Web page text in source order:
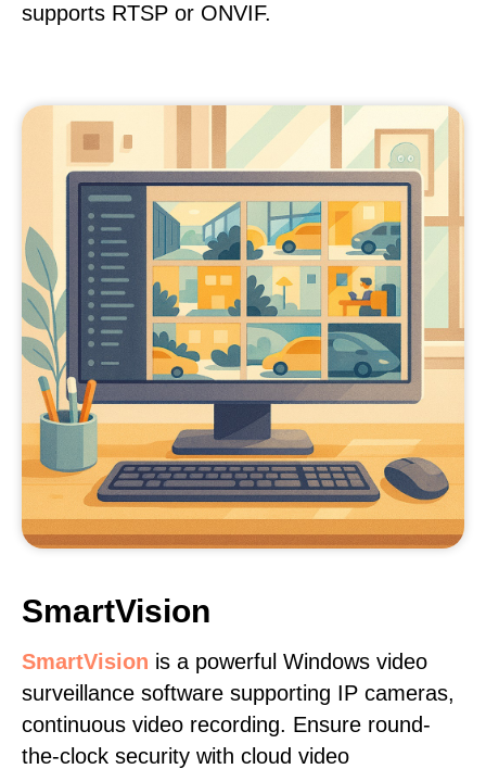
supports RTSP or ONVIF.
SmartVision
SmartVision is a powerful Windows video
surveillance software supporting IP cameras,
continuous video recording. Ensure round-
the-clock security with cloud video